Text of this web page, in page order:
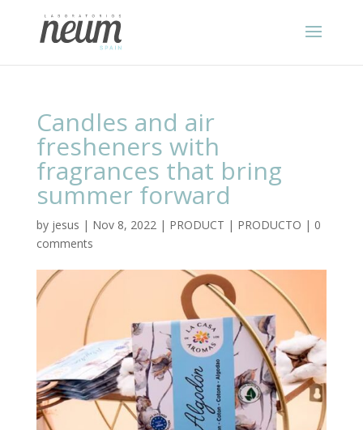
Candles and air
fresheners with
fragrances that bring
summer forward
by jesus | Nov 8, 2022| PRODUCT | PRODUCTO | 0
comments